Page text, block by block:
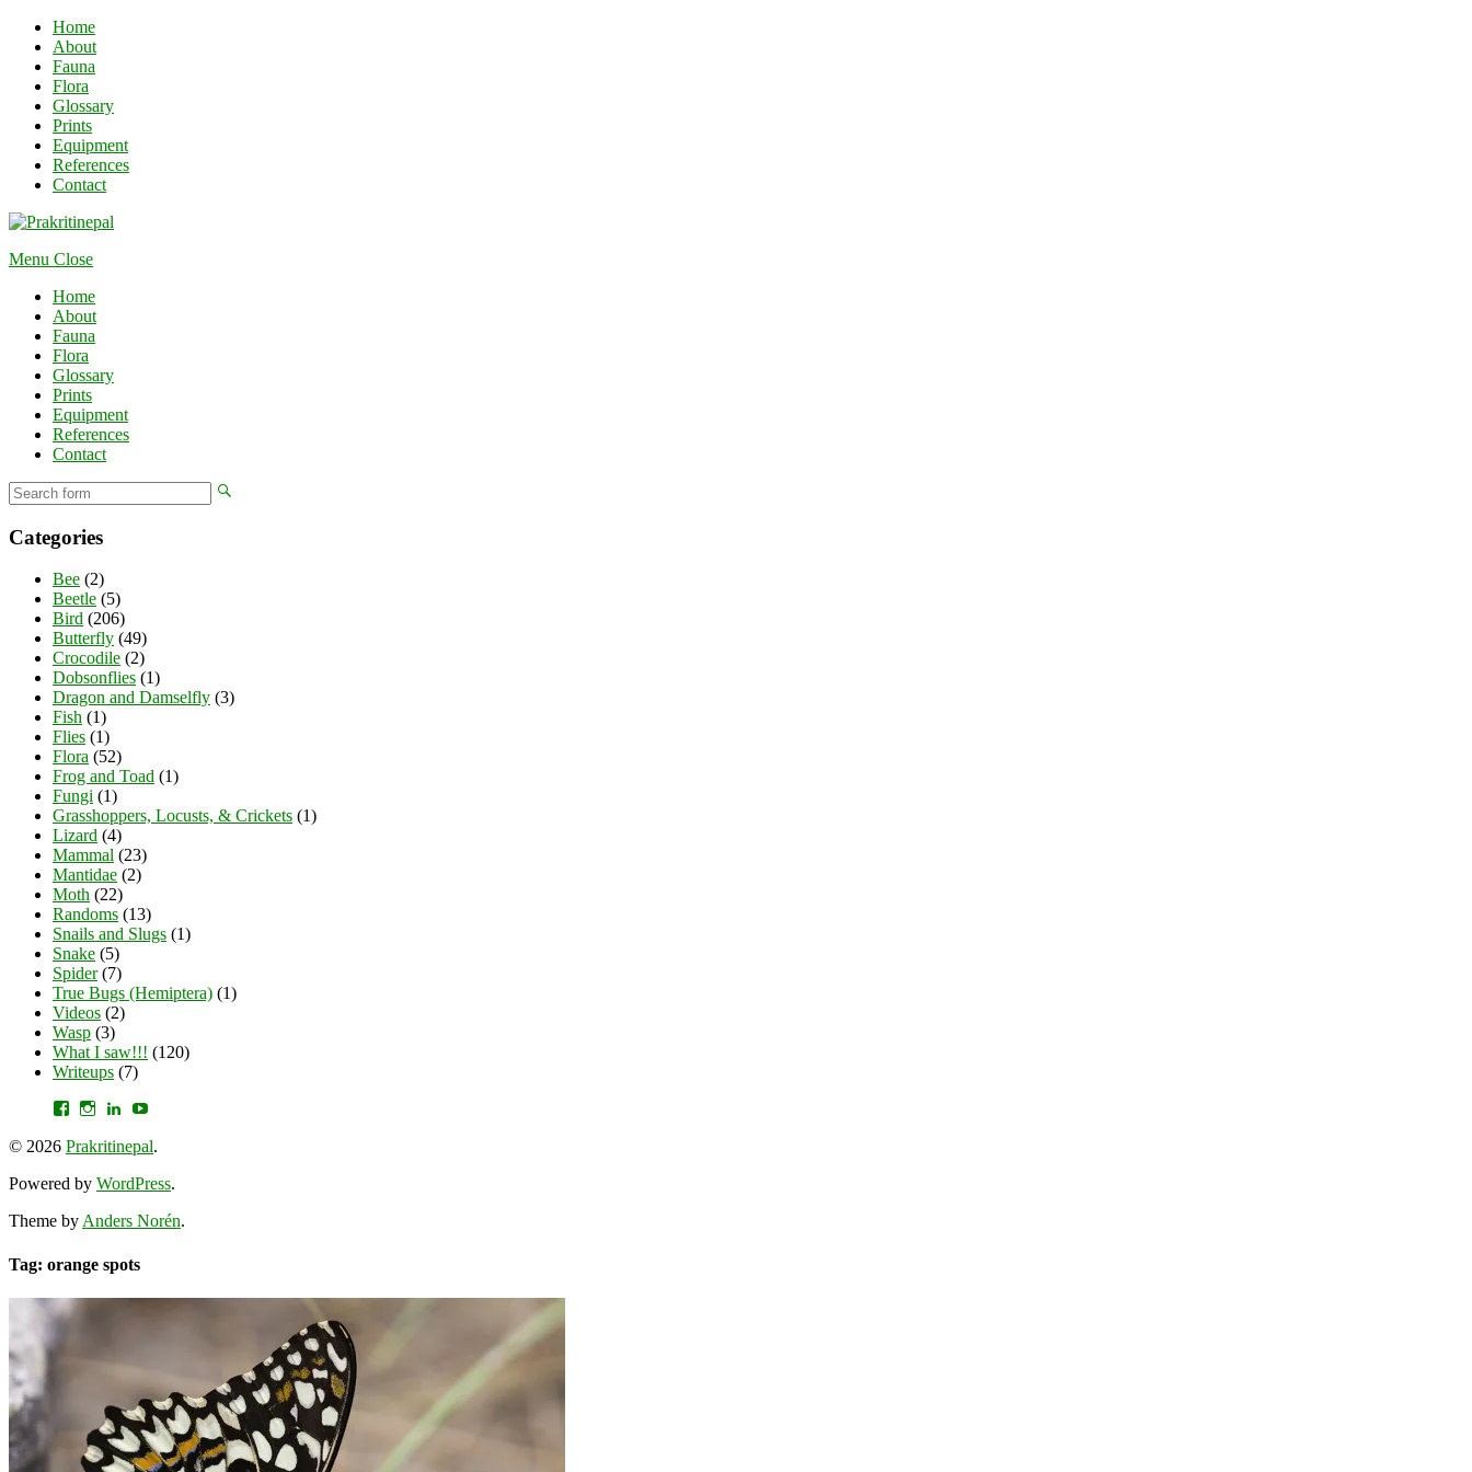
Home
About
Fauna
Flora
Glossary
Prints
Equipment
References
Contact
Menu Close
Home
About
Fauna
Flora
Glossary
Prints
Equipment
References
Contact
Categories
Bee (2)
Beetle (5)
Bird (206)
Butterfly (49)
Crocodile (2)
Dobsonflies (1)
Dragon and Damselfly (3)
Fish (1)
Flies (1)
Flora (52)
Frog and Toad (1)
Fungi (1)
Grasshoppers, Locusts, & Crickets (1)
Lizard (4)
Mammal (23)
Mantidae (2)
Moth (22)
Randoms (13)
Snails and Slugs (1)
Snake (5)
Spider(7)
True Bugs (Hemiptera) (1)
Videos (2)
Wasp (3)
What I saw!!! (120)
Writeups (7)
View
profile
on
Facebook
View
profile
on
Instagram
View
profile
on
LinkedIn
© 2026 Prakritinepal.
Powered by WordPress.
Theme byAnders Norén.
Tag: orange spots